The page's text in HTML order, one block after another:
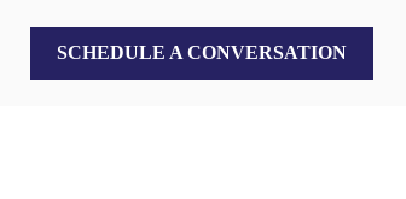
SCHEDULE A CONVERSATION